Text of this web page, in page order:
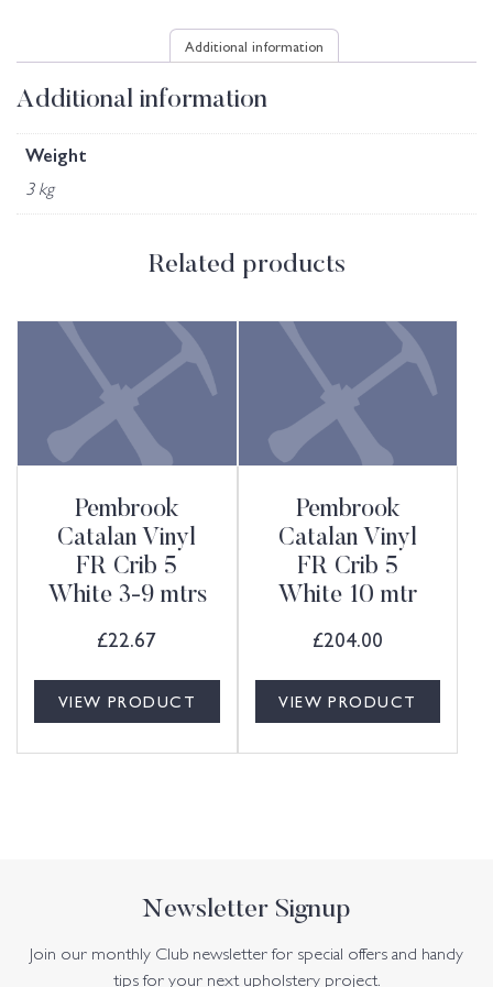
Additional information
Additional information
Weight
3 kg
Related products
Pembrook
Catalan Vinyl
FR Crib 5
White 3-9 mtrs
£22.67
VIEW PRODUCT
Pembrook
Catalan Vinyl
FR Crib 5
White 10 mtr
£204.00
VIEW PRODUCT
Newsletter Signup
Join our monthly Club newsletter for special offers and handy
tips for your next upholstery project.